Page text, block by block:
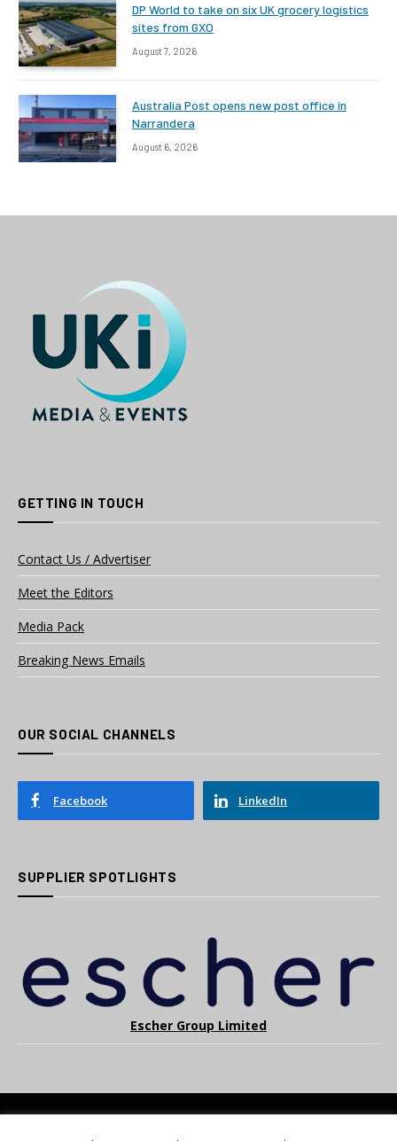
DP World to take on six UK grocery logistics
sites from GXO
August 7, 2026
Australia Post opens new post office in
Narrandera
August 6, 2026
GETTING IN TOUCH
Contact Us / Advertiser
Meet the Editors
Media Pack
Breaking News Emails
OUR SOCIAL CHANNELS
Facebook LinkedIn
SUPPLIER SPOTLIGHTS
Escher Group Limited